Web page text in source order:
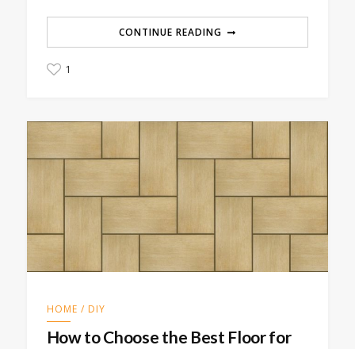
CONTINUE READING
1
HOME / DIY
How to Choose the Best Floor for